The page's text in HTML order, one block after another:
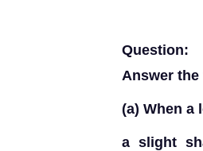
Question:
Answer
(a) When a
a slight